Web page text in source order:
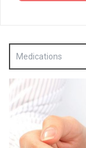
Medications